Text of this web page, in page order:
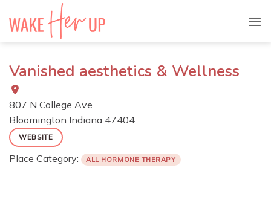
Vanished aesthetics & Wellness
807 N College Ave
Bloomington Indiana 47404
WEBSITE
Place Category: ALL HORMONE THERAPY